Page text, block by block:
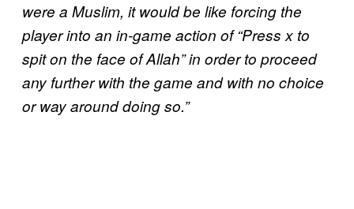
were a Muslim, it would be like forcing the
player into an in-game action of “Press x to
spit on the face of Allah” in order to proceed
any further with the game and with no choice
or way around doing so.”